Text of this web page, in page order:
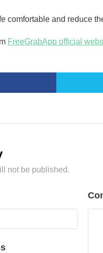
comfortable and reduce
FreeGrabApp official
not be published.